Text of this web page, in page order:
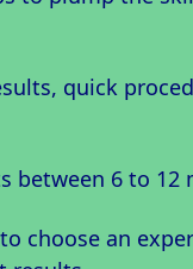
quick
between 6 to 12
choose an